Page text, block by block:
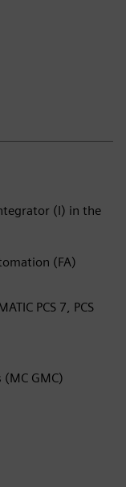
(I) in the
(FA)
PCS 7, PCS
GMC)